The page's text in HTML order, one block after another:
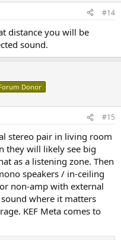
#14
distance you will be
sound.
Donor
#15
stereo pair in living room
they will likely see big
as a listening zone. Then
speakers / in-ceiling
non-amp with external
where it matters
KEF Meta comes to